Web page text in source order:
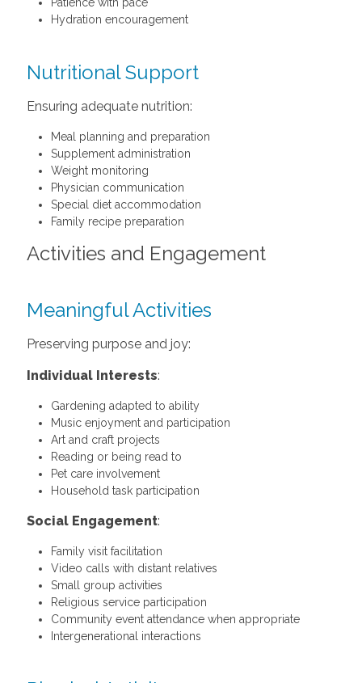
Hydration encouragement
Nutritional Support
Ensuring adequate nutrition:
Meal planning and preparation
Supplement administration
Weight monitoring
Physician communication
Special diet accommodation
Family recipe preparation
Activities and Engagement
Meaningful Activities
Preserving purpose and joy:
Individual Interests:
Gardening adapted to ability
Music enjoyment and participation
Art and craft projects
Reading or being read to
Pet care involvement
Household task participation
Social Engagement:
Family visit facilitation
Video calls with distant relatives
Small group activities
Religious service participation
Community event attendance when appropriate
Intergenerational interactions